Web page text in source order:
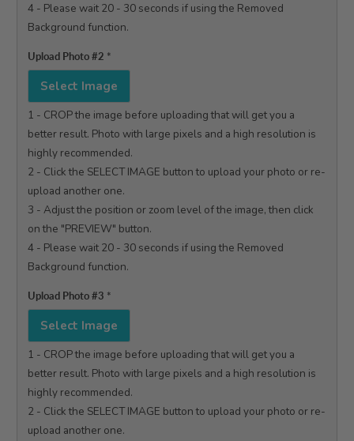
4 - Please wait 20 - 30 seconds if using the Removed
Background function.
Upload Photo #2 *
Select Image
1 - CROP the image before uploading that will get you a
better result. Photo with large pixels and a high resolution is
highly recommended.
2 - Click the SELECT IMAGE button to upload your photo or re-
upload another one.
3 - Adjust the position or zoom level of the image, then click
on the "PREVIEW" button.
4 - Please wait 20 - 30 seconds if using the Removed
Background function.
Upload Photo #3 *
Select Image
1 - CROP the image before uploading that will get you a
better result. Photo with large pixels and a high resolution is
highly recommended.
2 - Click the SELECT IMAGE button to upload your photo or re-
upload another one.